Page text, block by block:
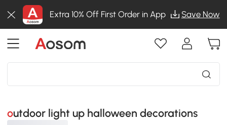
Extra 10% Off First Order in App Save Now
outdoor light up halloween decorations